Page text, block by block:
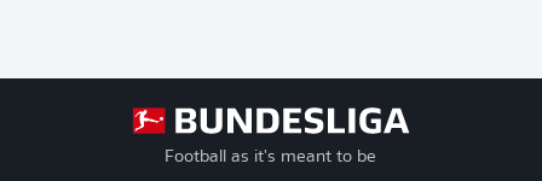
Football as it's meant to be